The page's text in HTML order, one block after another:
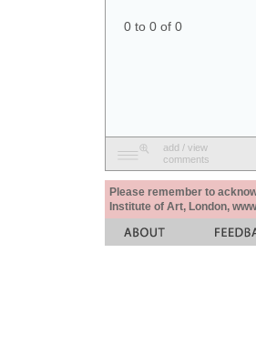
0 to 0 of 0
add / view
comments
Please remember to
Institute of Art, London,